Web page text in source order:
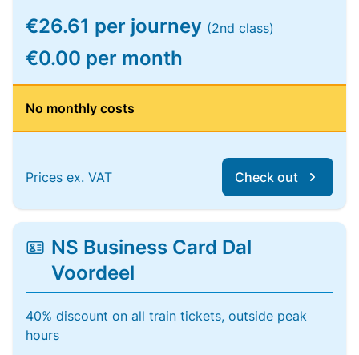
€26.61 per journey (2nd class)
€0.00 per month
No monthly costs
Prices ex. VAT Check out
NS Business Card Dal
Voordeel
40% discount on all train tickets, outside peak
hours